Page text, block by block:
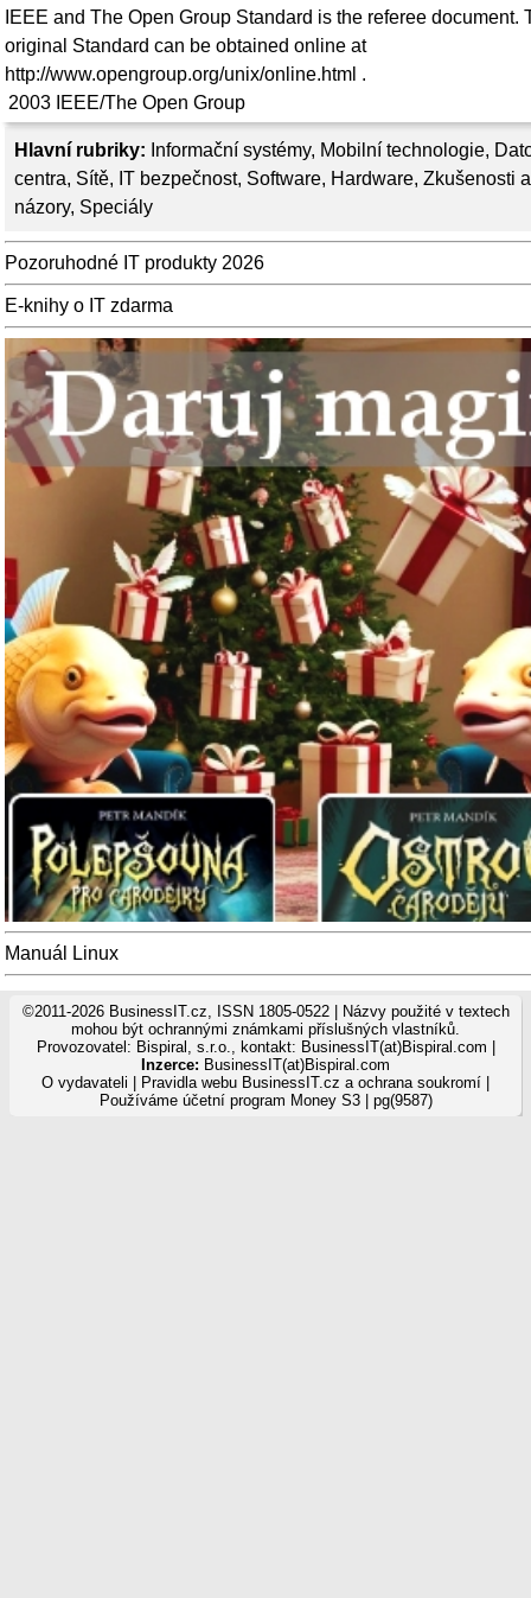
Hlavní rubriky: Informační systémy, Mobilní technologie,
centra, Sítě, IT bezpečnost, Software, Hardware, Zkušenosti a
názory, Speciály
Pozoruhodné IT produkty 2026
E-knihy o IT zdarma
Manuál Linux
IEEE and The Open Group Standard is the referee document.
original Standard can be obtained online at
http://www.opengroup.org/unix/online.html .
2003 IEEE/The Open Group
©2011-2026 BusinessIT.cz, ISSN 1805-0522 | Názvy použité v textech
mohou být ochrannými známkami příslušných vlastníků.
Provozovatel: Bispiral, s.r.o., kontakt: BusinessIT(at)Bispiral.com |
Inzerce: BusinessIT(at)Bispiral.com
O vydavateli
Pravidla webu BusinessIT.cz a ochrana soukromí
Používáme účetní program Money S3| pg(9587)